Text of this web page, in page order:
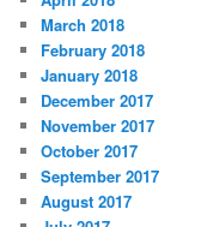
March 2018
February 2018
January 2018
December 2017
November 2017
October 2017
September 2017
August 2017